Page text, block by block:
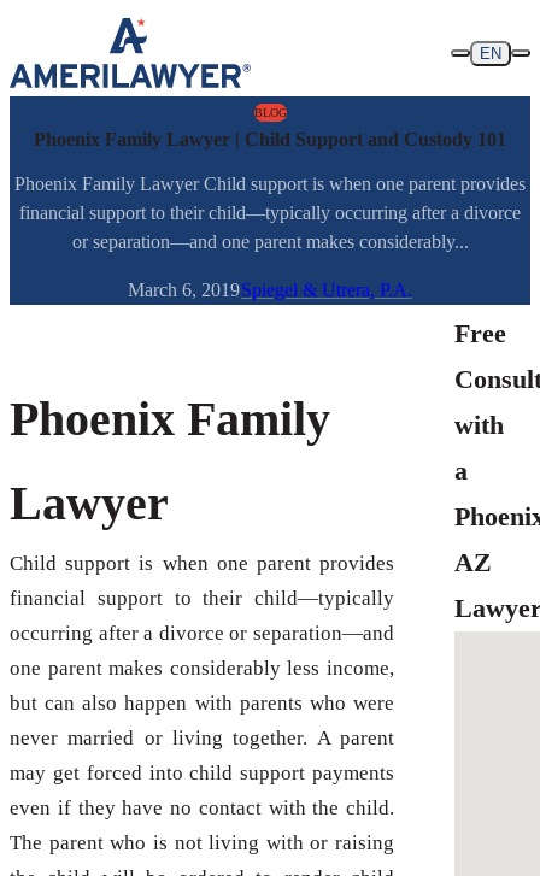
Skip to content
EN
BLOG
Phoenix Family Lawyer | Child Support and Custody 101
Phoenix Family Lawyer Child support is when one parent provides
financial support to their child—typically occurring after a divorce
or separation—and one parent makes considerably...
March 6, 2019Spiegel & Utrera, P.A.
Free
with
a
AZ
Phoenix Family
Lawyer
Child support is when one parent provides
financial support to their child—typically
occurring after a divorce or separation—and
one parent makes considerably less income,
but can also happen with parents who were
never married or living together. A parent
may get forced into child support payments
even if they have no contact with the child.
The parent who is not living with or raising